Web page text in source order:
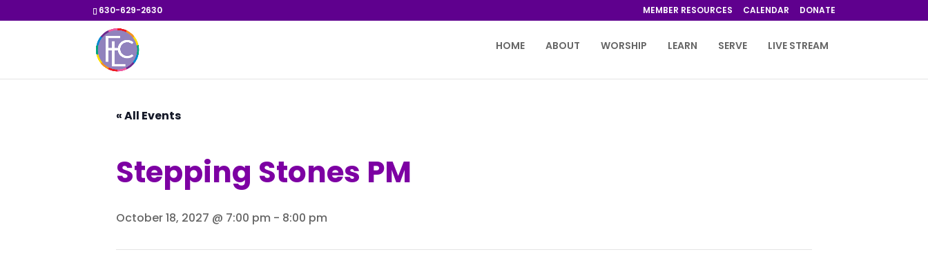
630-629-2630 MEMBER RESOURCES CALENDAR DONATE
HOME ABOUT WORSHIP LEARN SERVE LIVE STREAM
« All Events
Stepping Stones PM
October 18, 2027 @ 7:00 pm - 8:00 pm